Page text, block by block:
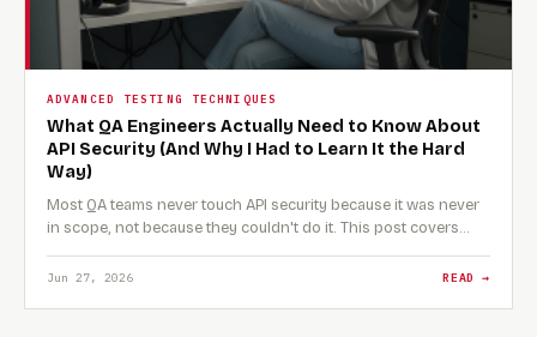
ADVANCED TESTING TECHNIQUES
What QA Engineers Actually Need to Know About
API Security (And Why I Had to Learn It the Hard
Way)
Most QA teams never touch API security because it was never
in scope, not because they couldn't do it. This post covers…
Jun 27, 2026 READ →